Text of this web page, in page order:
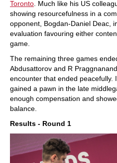
Toronto . Much like his US
showing resourcefulness in a
opponent, Bogdan-Daniel Deac,
evaluation favouring either
game.
The remaining three games
Abdusattorov and R
encounter that ended peacefully.
gained a pawn in the late
enough compensation and
balance.
Results - Round 1